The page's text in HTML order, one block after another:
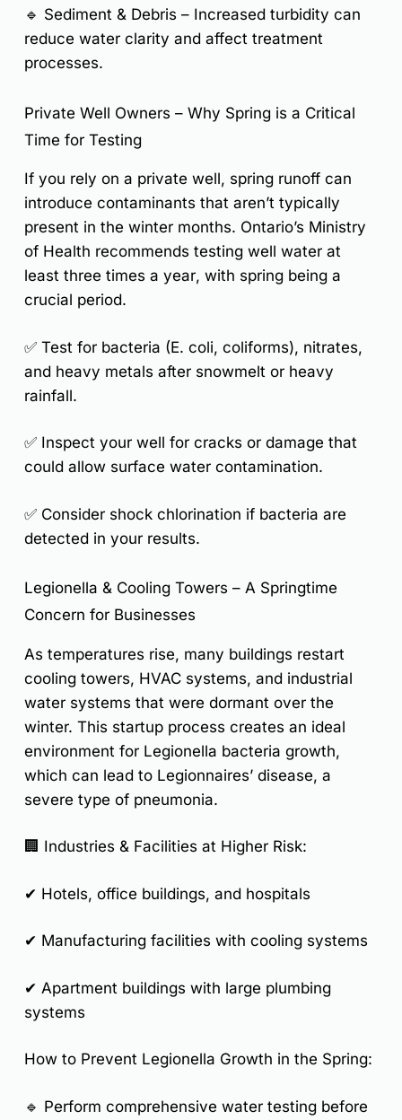
🔹 Sediment & Debris – Increased turbidity can
reduce water clarity and affect treatment
processes.
Private Well Owners – Why Spring is a Critical
Time for Testing
If you rely on a private well, spring runoff can
introduce contaminants that aren’t typically
present in the winter months. Ontario’s Ministry
of Health recommends testing well water at
least three times a year, with spring being a
crucial period.
✅ Test for bacteria (E. coli, coliforms), nitrates,
and heavy metals after snowmelt or heavy
rainfall.
✅ Inspect your well for cracks or damage that
could allow surface water contamination.
✅ Consider shock chlorination if bacteria are
detected in your results.
Legionella & Cooling Towers – A Springtime
Concern for Businesses
As temperatures rise, many buildings restart
cooling towers, HVAC systems, and industrial
water systems that were dormant over the
winter. This startup process creates an ideal
environment for Legionella bacteria growth,
which can lead to Legionnaires’ disease, a
severe type of pneumonia.
🏢 Industries & Facilities at Higher Risk:
✔ Hotels, office buildings, and hospitals
✔ Manufacturing facilities with cooling systems
✔ Apartment buildings with large plumbing
systems
How to Prevent Legionella Growth in the Spring:
🔹 Perform comprehensive water testingbefore